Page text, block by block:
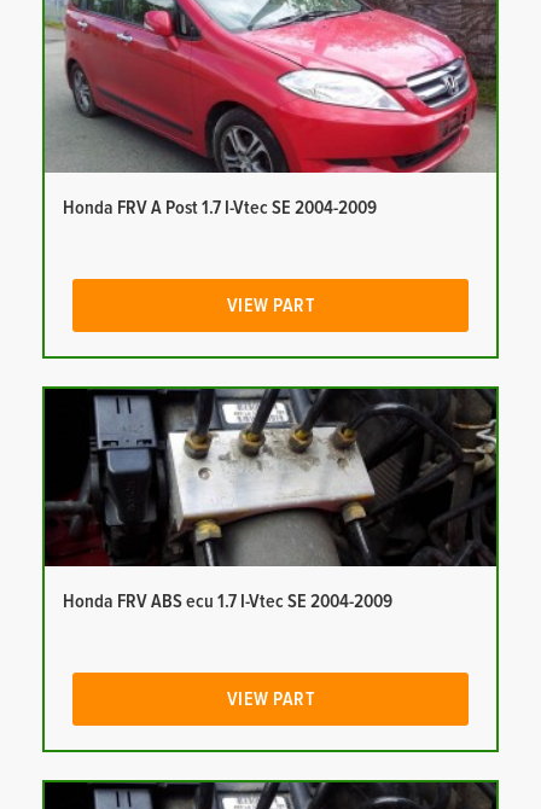
Honda FRV A Post 1.7 I-Vtec SE 2004-2009
VIEW PART
Honda FRV ABS ecu 1.7 I-Vtec SE 2004-2009
VIEW PART